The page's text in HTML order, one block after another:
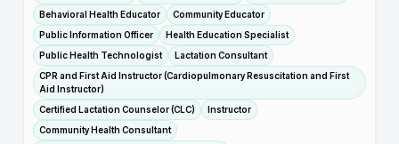
Behavioral Health Educator
Community Educator
Public Information Officer
Health Education Specialist
Public Health Technologist
Lactation Consultant
CPR and First Aid Instructor (Cardiopulmonary Resuscitation and First
Aid Instructor)
Certified Lactation Counselor (CLC)
Instructor
Community Health Consultant